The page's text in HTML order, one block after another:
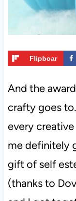
Flipboar
And the
crafty goes
every
me definitely
gift of self
(thanks to